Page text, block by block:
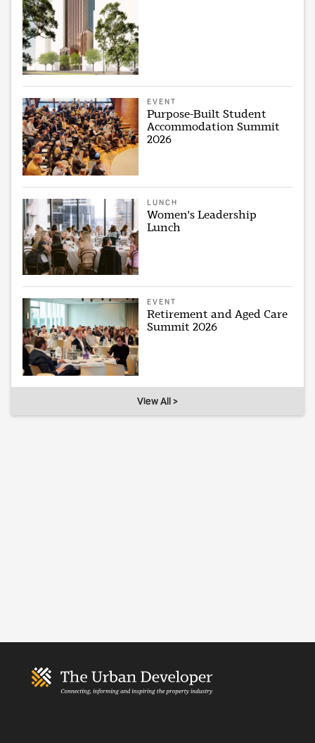
EVENT
Purpose-Built Student
Accommodation Summit
2026
LUNCH
Women's Leadership
Lunch
EVENT
Retirement and Aged Care
Summit 2026
View All >